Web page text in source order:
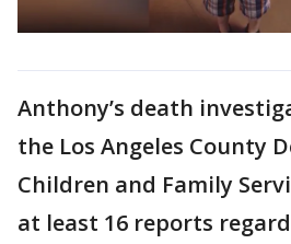
Anthony’s death
the Los Angeles County
Children and Family
at least 16 reports